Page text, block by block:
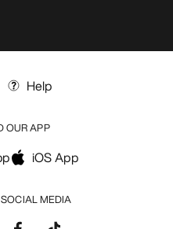
MEDIA
Help
OUR APP
iOS App